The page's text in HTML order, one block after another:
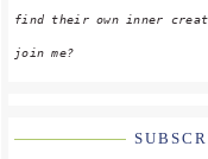
find their own inner
join me?